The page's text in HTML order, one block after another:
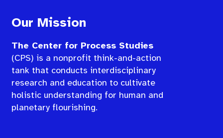
Our Mission
The Center for Process Studies
(CPS) is a nonprofit think-and-action
tank that conducts interdisciplinary
research and education to cultivate
holistic understanding for human and
planetary flourishing.